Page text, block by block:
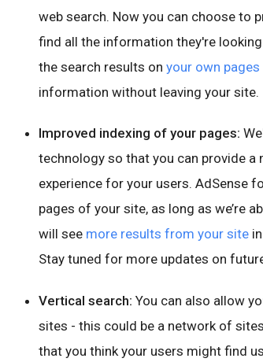
web search. Now you can choose to
find all the information they're
the search results on your own pages
information without leaving your site.
Improved indexing of your pages:
technology so that you can provide a
experience for your users. AdSense
pages of your site, as long as we’re
will see more results from your site
Stay tuned for more updates on
Vertical search: You can also allow
sites - this could be a network of
that you think your users might find